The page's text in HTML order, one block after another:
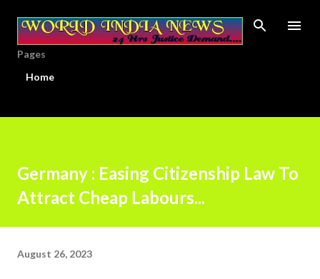
Skip to main content
Pages
Home
Germany : Easing Citizenship Law To
Attract Cheap Labours...
August 26, 2023